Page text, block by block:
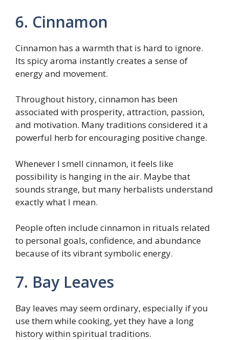
6. Cinnamon
Cinnamon has a warmth that is hard to ignore.
Its spicy aroma instantly creates a sense of
energy and movement.
Throughout history, cinnamon has been
associated with prosperity, attraction, passion,
and motivation. Many traditions considered it a
powerful herb for encouraging positive change.
Whenever I smell cinnamon, it feels like
possibility is hanging in the air. Maybe that
sounds strange, but many herbalists understand
exactly what I mean.
People often include cinnamon in rituals related
to personal goals, confidence, and abundance
because of its vibrant symbolic energy.
7. Bay Leaves
Bay leaves may seem ordinary, especially if you
use them while cooking, yet they have a long
history within spiritual traditions.